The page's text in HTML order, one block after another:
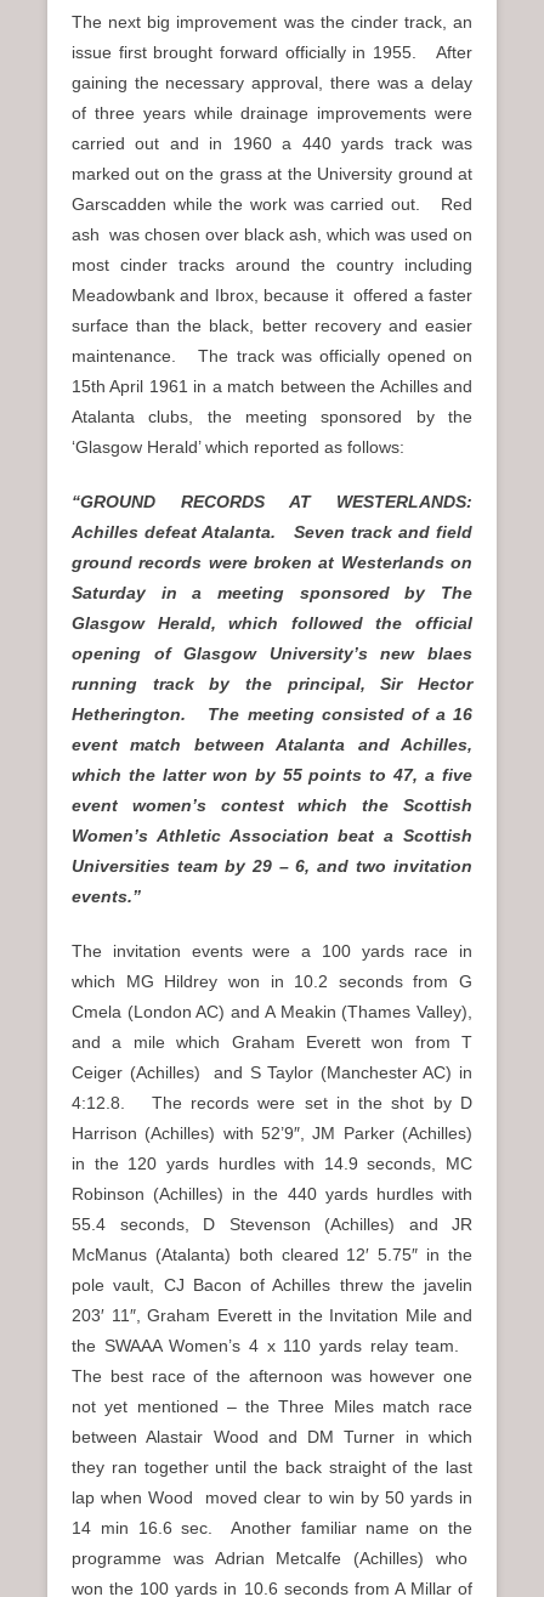
The next big improvement was the cinder track, an
issue first brought forward officially in 1955. After
gaining the necessary approval, there was a delay
of three years while drainage improvements were
carried out and in 1960 a 440 yards track was
marked out on the grass at the University ground at
Garscadden while the work was carried out. Red
ash was chosen over black ash, which was used on
most cinder tracks around the country including
Meadowbank and Ibrox, because it offered a faster
surface than the black, better recovery and easier
maintenance. The track was officially opened on
15th April 1961 in a match between the Achilles and
Atalanta clubs, the meeting sponsored by the
‘Glasgow Herald’ which reported as follows:
“GROUND RECORDS AT WESTERLANDS:
Achilles defeat Atalanta. Seven track and field
ground records were broken at Westerlands on
Saturday in a meeting
sponsored by The
Glasgow Herald, which followed the official
opening of Glasgow University’s new blaes
running track by the principal, Sir Hector
Hetherington. The meeting consisted of a 16
event match between Atalanta and Achilles,
which the latter won by 55 points to 47, a five
event women’s contest which the Scottish
Women’s Athletic Association beat a Scottish
Universities team by 29 – 6, and two invitation
events.”
The invitation events were a 100 yards race in
which MG Hildrey won in 10.2 seconds from G
Cmela (London AC) and A Meakin (Thames Valley),
and a mile which Graham Everett won from T
Ceiger (Achilles) and S Taylor (Manchester AC) in
4:12.8. The records were set in the shot by D
Harrison (Achilles) with 52’9″, JM Parker (Achilles)
in the 120 yards hurdles with 14.9 seconds, MC
Robinson (Achilles) in the 440 yards hurdles with
55.4 seconds, D Stevenson (Achilles) and JR
McManus (Atalanta) both cleared 12′ 5.75″ in the
pole vault, CJ Bacon of Achilles threw the javelin
203′ 11″, Graham Everett in the Invitation Mile and
the SWAAA Women’s 4 x 110 yards relay team.
The best race of the afternoon was however one
not yet mentioned – the Three Miles match race
between Alastair Wood and DM Turner in which
they ran together until the back straight of the last
lap when Wood moved clear to win by 50 yards in
14 min 16.6 sec. Another familiar name on the
programme was Adrian Metcalfe (Achilles) who
won the 100 yards in 10.6 seconds from A Millar of